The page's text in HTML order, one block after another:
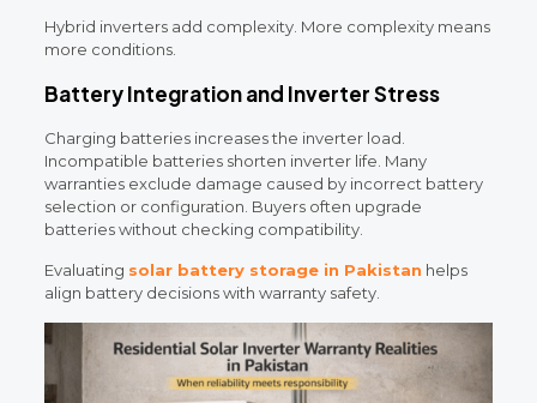
Hybrid inverters add complexity. More complexity means
more conditions.
Battery Integration and Inverter Stress
Charging batteries increases the inverter load.
Incompatible batteries shorten inverter life. Many
warranties exclude damage caused by incorrect battery
selection or configuration. Buyers often upgrade
batteries without checking compatibility.
Evaluating solar battery storage in Pakistan helps
align battery decisions with warranty safety.